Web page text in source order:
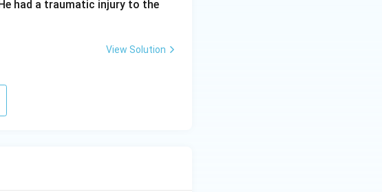
normal lobe risks leaving tumor
had a traumatic injury to the
View Solution